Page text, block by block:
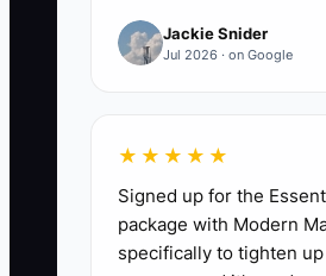
For example, a supplement
receive 80 orders a day,
pauses while waiting for
support tickets age, and
confidence. The owner
to clear the queue, leaving
Jackie Snider
Jul 2026 · on Google
★★★★★
Signed up for the
package with Modern
specifically to tighten